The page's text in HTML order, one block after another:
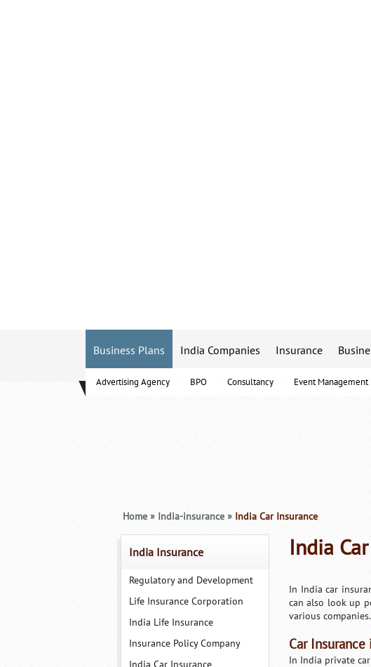
Business Plans
Advertising Agency BPO Consultancy Event Management
India Companies Insurance
India Insurance
Regulatory and Development
Life Insurance Corporation
India Life Insurance
Insurance Policy Company
India Car Insurance
Home » India-insurance » India Car Insurance
India
In India car
can also look up
various companies.
Car
In India private